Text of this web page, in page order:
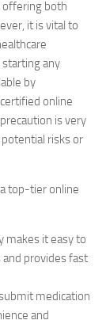
offering both
it is vital to
any
by
online
is very
risks or
top-tier online
makes it easy to
provides fast
medication
and